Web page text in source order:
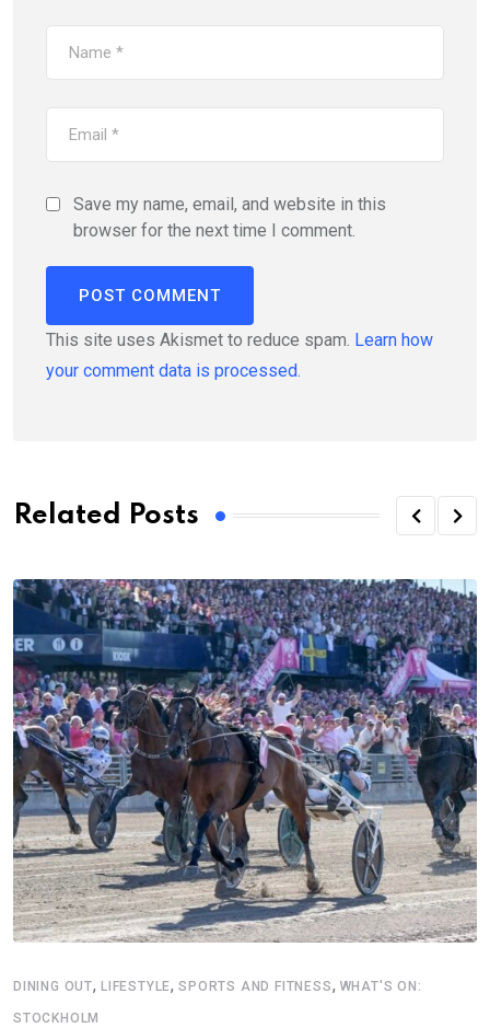
Save my name, email, and website in this
browser for the next time I comment.
This site uses Akismet to reduce spam. Learn how
your comment data is processed.
Related Posts
DINING OUT, LIFESTYLE,SPORTS AND FITNESS, WHAT'S ON:
STOCKHOLM